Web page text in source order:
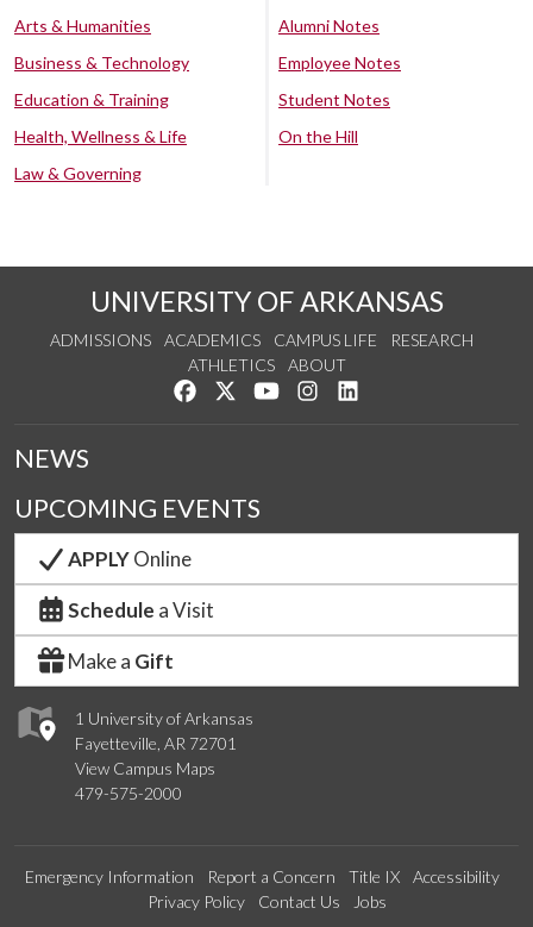
Arts & Humanities
Business & Technology
Education & Training
Health, Wellness & Life
Law & Governing
Alumni Notes
Employee Notes
Student Notes
On the Hill
UNIVERSITY OF ARKANSAS
ADMISSIONS ACADEMICS CAMPUS LIFE
RESEARCH
ATHLETICS
ABOUT
Like us on Facebook
Follow us on Twitter
Watch us on YouTube
See us on Instagram
1 University of Arkansas
Fayetteville, AR 72701
View Campus Maps
479-575-2000
NEWS
UPCOMING EVENTS
APPLYOnline
Schedule a Visit
Make a Gift
Emergency Information Report a Concern Title IX
Accessibility
Privacy Policy
Contact Us Jobs